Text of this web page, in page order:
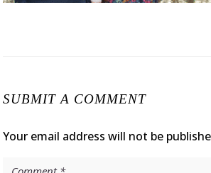
SUBMIT A COMMENT
Your email address will not be